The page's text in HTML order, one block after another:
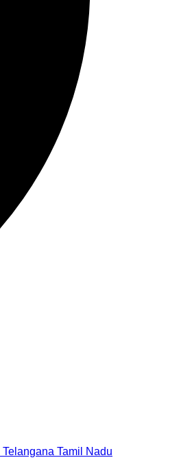
Telangana Tamil Nadu